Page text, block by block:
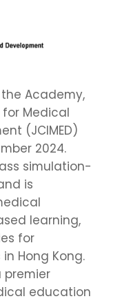
Academy,
Medical
(JCIMED)
2024.
simulation-
is
learning,
for
Hong Kong.
premier
education